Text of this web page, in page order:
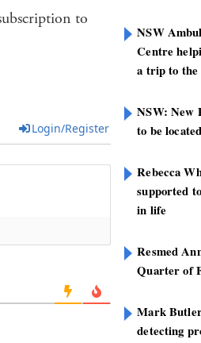
to
Login/Register
NSW
Centre
a trip to
NSW: New
to be
Rebecca
supported
in life
Resmed
Quarter of
Mark
detecting